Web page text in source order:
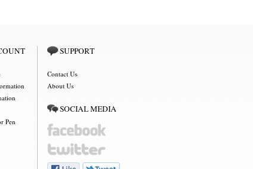
SUPPORT
Contact Us
About Us
SOCIAL MEDIA
Pen